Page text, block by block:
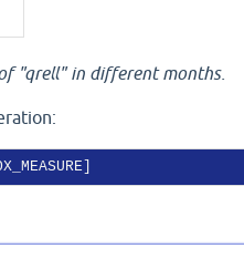
"qrell" in different months.